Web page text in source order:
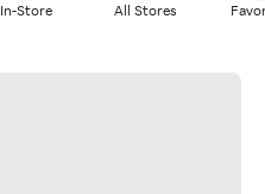
In-Store All Stores